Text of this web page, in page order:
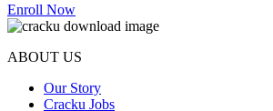
Enroll Now
ABOUT US
Our Story
Cracku Jobs